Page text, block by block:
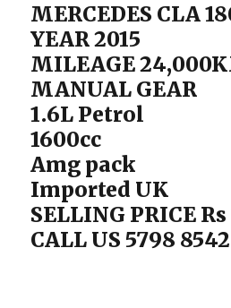
MERCEDES CLA
YEAR 2015
MILEAGE
MANUAL GEAR
1.6L Petrol
1600cc
Amg pack
Imported UK
SELLING PRICE
CALL US 5798 8542